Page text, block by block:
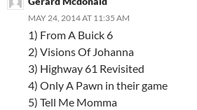
MAY 24, 2014 AT 11:35 AM
1) From A Buick 6
2) Visions Of Johanna
3) Highway 61 Revisited
4) Only A Pawn in their game
5) Tell Me Momma